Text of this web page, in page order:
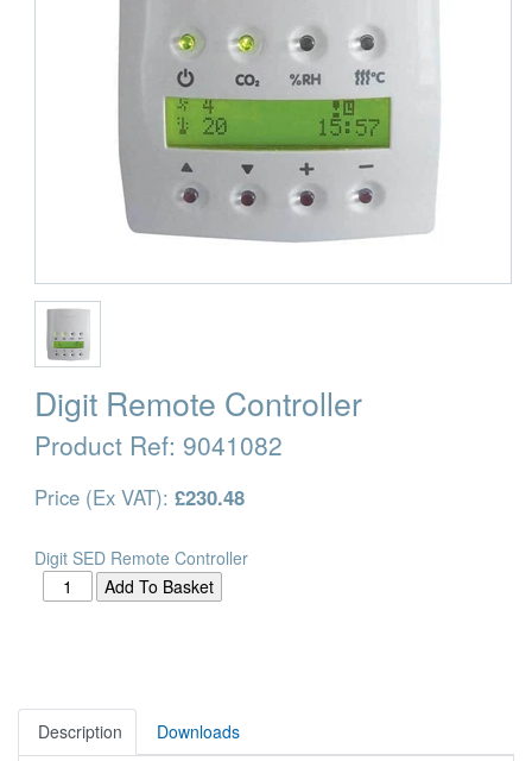
Digit Remote Controller
Product Ref: 9041082
Price (Ex VAT): £230.48
Digit SED Remote Controller
Description Downloads